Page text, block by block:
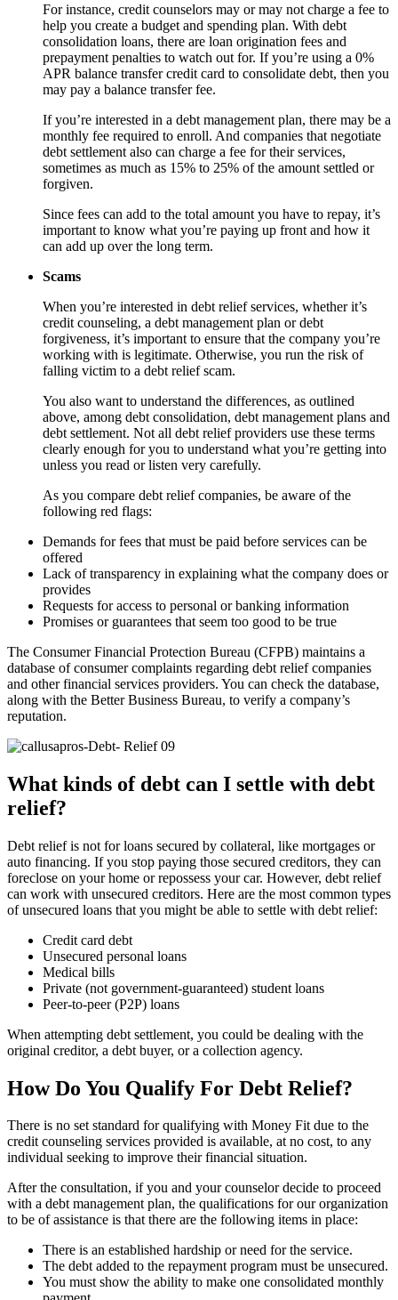
For instance, credit counselors may or may not charge a fee to
help you create a budget and spending plan. With debt
consolidation loans, there are loan origination fees and
prepayment penalties to watch out for. If you’re using a 0%
APR balance transfer credit card to consolidate debt, then you
may pay a balance transfer fee.
If you’re interested in a debt management plan, there may be a
monthly fee required to enroll. And companies that negotiate
debt settlement also can charge a fee for their services,
sometimes as much as 15% to 25% of the amount settled or
forgiven.
Since fees can add to the total amount you have to repay, it’s
important to know what you’re paying up front and how it
can add up over the long term.
Scams
When you’re interested in debt relief services, whether it’s
credit counseling, a debt management plan or debt
forgiveness, it’s important to ensure that the company you’re
working with is legitimate. Otherwise, you run the risk of
falling victim to a debt relief scam.
You also want to understand the differences, as outlined
above, among debt consolidation, debt management plans and
debt settlement. Not all debt relief providers use these terms
clearly enough for you to understand what you’re getting into
unless you read or listen very carefully.
As you compare debt relief companies, be aware of the
following red flags:
Demands for fees that must be paid before services can be
offered
Lack of transparency in explaining what the company does or
provides
Requests for access to personal or banking information
Promises or guarantees that seem too good to be true
The Consumer Financial Protection Bureau (CFPB) maintains a
database of consumer complaints regarding debt relief companies
and other financial services providers. You can check the database,
along with the Better Business Bureau, to verify a company’s
reputation.
What kinds of debt can I settle with debt
relief?
Debt relief is not for loans secured by collateral, like mortgages or
auto financing. If you stop paying those secured creditors, they can
foreclose on your home or repossess your car. However, debt relief
can work with unsecured creditors. Here are the most common types
of unsecured loans that you might be able to settle with debt relief:
Credit card debt
Unsecured personal loans
Medical bills
Private (not government-guaranteed) student loans
Peer-to-peer (P2P) loans
When attempting debt settlement, you could be dealing with the
original creditor, a debt buyer, or a collection agency.
How Do You Qualify For Debt Relief?
There is no set standard for qualifying with Money Fit due to the
credit counseling services provided is available, at no cost, to any
individual seeking to improve their financial situation.
After the consultation, if you and your counselor decide to proceed
with a debt management plan, the qualifications for our organization
to be of assistance is that there are the following items in place:
There is an established hardship or need for the service.
The debt added to the repayment program must be unsecured.
You must show the ability to make one consolidated monthly